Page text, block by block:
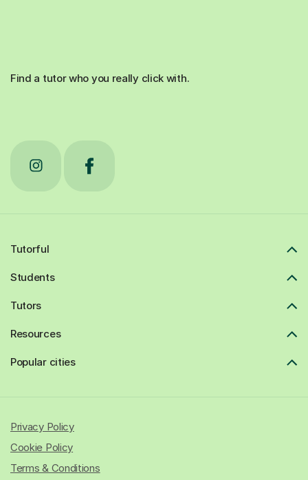
Find a tutor who you really click with.
Tutorful
Students
Tutors
Resources
Popular cities
Privacy Policy
Cookie Policy
Terms & Conditions